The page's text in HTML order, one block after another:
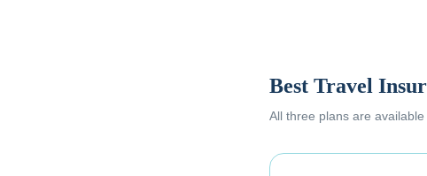
Best Travel
All three plans are available